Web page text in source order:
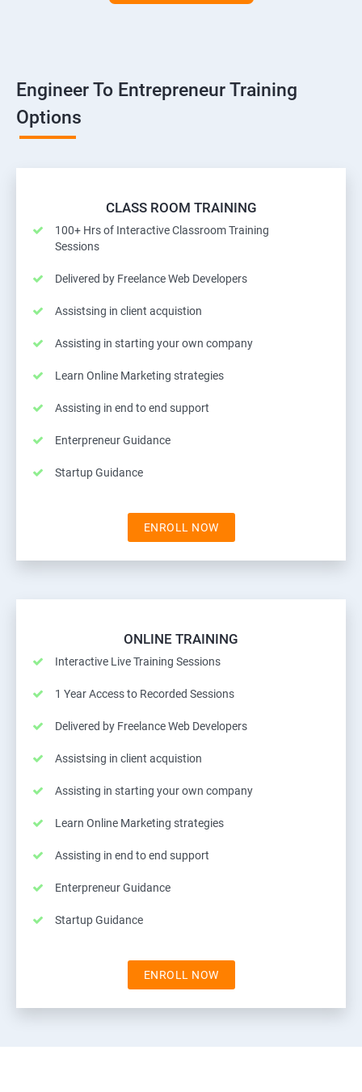
Engineer To Entrepreneur Training
Options
CLASS ROOM TRAINING
100+ Hrs of Interactive Classroom Training
Sessions
Delivered by Freelance Web Developers
Assistsing in client acquistion
Assisting in starting your own company
Learn Online Marketing strategies
Assisting in end to end support
Enterpreneur Guidance
Startup Guidance
ENROLL NOW
ONLINE TRAINING
Interactive Live Training Sessions
1 Year Access to Recorded Sessions
Delivered by Freelance Web Developers
Assistsing in client acquistion
Assisting in starting your own company
Learn Online Marketing strategies
Assisting in end to end support
Enterpreneur Guidance
Startup Guidance
ENROLL NOW